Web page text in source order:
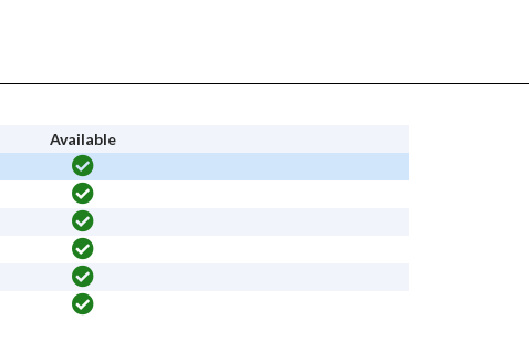
Available